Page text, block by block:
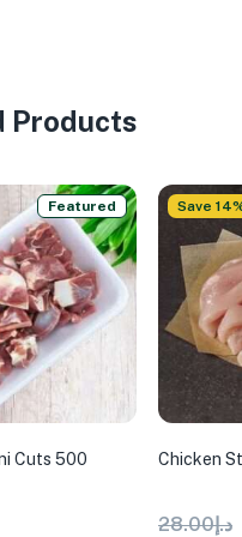
Products
Featured
Cuts 500
Save
Chicken
د.إ28.00